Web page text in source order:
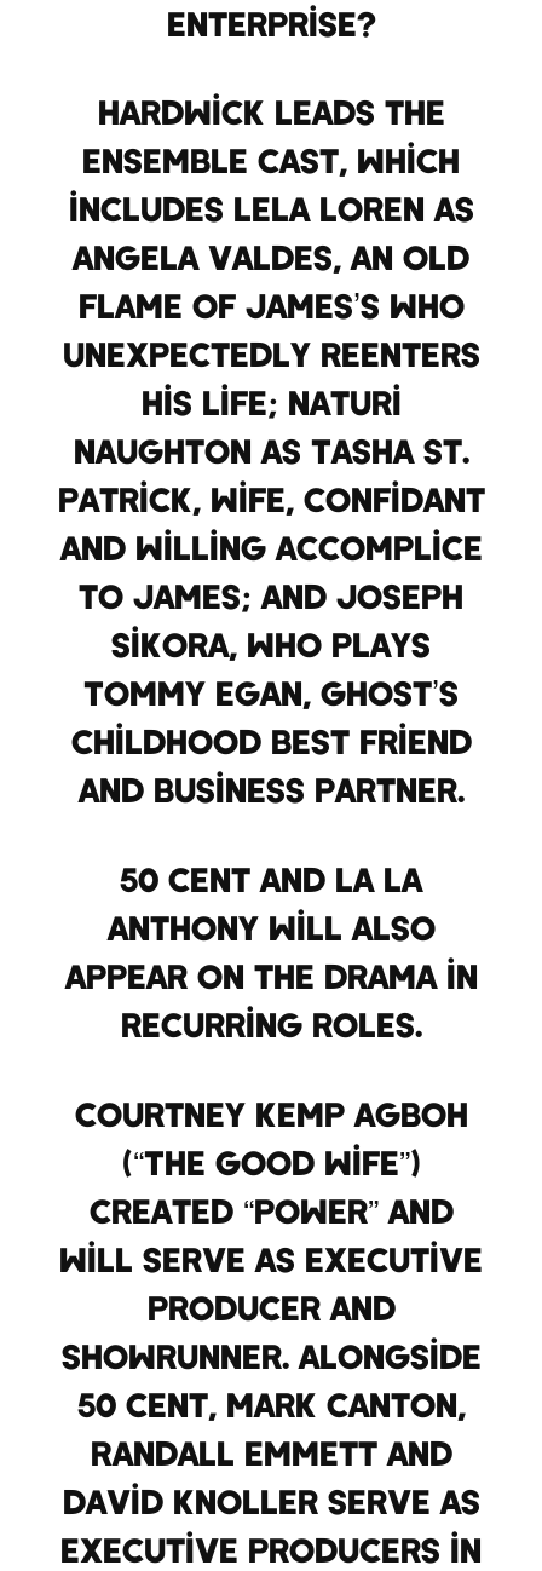
enterprise?
Hardwick leads the
ensemble cast, which
includes Lela Loren as
Angela Valdes, an old
flame of James’s who
unexpectedly reenters
his life; Naturi
Naughton as Tasha St.
Patrick, wife, confidant
and willing accomplice
to James; and Joseph
Sikora, who plays
Tommy Egan, Ghost’s
childhood best friend
and business partner.
50 Cent and La La
Anthony will also
appear on the drama in
recurring roles.
Courtney Kemp Agboh
(“The Good Wife”)
created “Power” and
will serve as executive
producer and
showrunner. Alongside
50 Cent, Mark Canton,
Randall Emmett and
David Knoller serve as
executive producers in